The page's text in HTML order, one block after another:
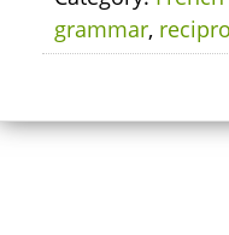
grammar,